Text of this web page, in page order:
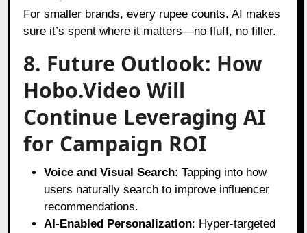
For smaller brands, every rupee counts. AI makes
sure it’s spent where it matters—no fluff, no filler.
8. Future Outlook: How
Hobo.Video Will
Continue Leveraging AI
for Campaign ROI
Voice and Visual Search: Tapping into how
users naturally search to improve influencer
recommendations.
AI-Enabled Personalization: Hyper-targeted